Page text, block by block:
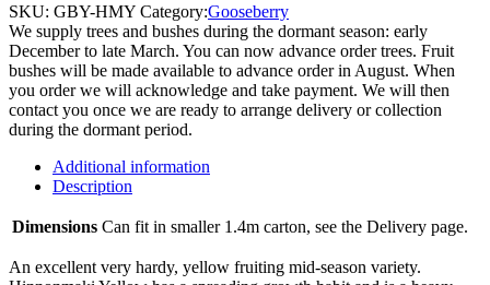
SKU: GBY-HMY Category:Gooseberry
We supply trees and bushes during the dormant season: early
December to late March. You can now advance order trees. Fruit
bushes will be made available to advance order in August. When
you order we will acknowledge and take payment. We will then
contact you once we are ready to arrange delivery or collection
during the dormant period.
Additional information
Description
Dimensions Can fit in smaller 1.4m carton, see the Delivery page.
An excellent very hardy, yellow fruiting mid-season variety.